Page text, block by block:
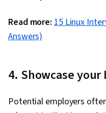
Read more: 15 Linux
Answers)
4. Showcase
Potential employers